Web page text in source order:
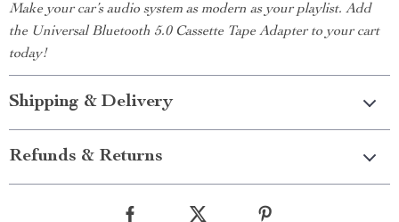
Make your car’s audio system as modern as your playlist. Add
the Universal Bluetooth 5.0 Cassette Tape Adapter to your cart
today!
Shipping & Delivery
Refunds & Returns